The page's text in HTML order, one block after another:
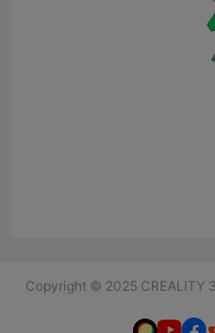
Copyright © 2025 CREALITY